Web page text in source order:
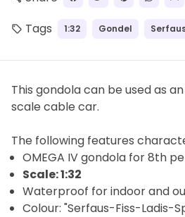
local_offer Tags 1:32 Gondel
This gondola can be used as
scale cable car.
The following features
OMEGA IV gondola for8th
Scale: 1:32
Waterproof for indoor and
Colour: "Serfaus-Fiss-Ladis-